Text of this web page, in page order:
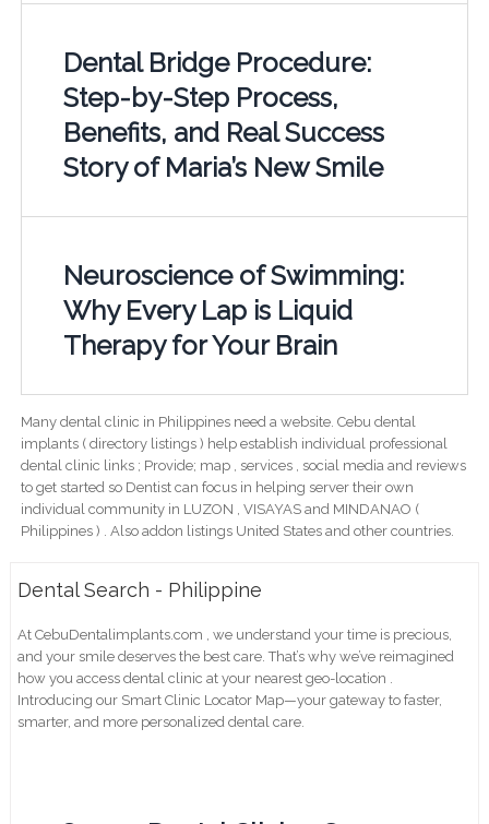
Dental Bridge Procedure:
Step-by-Step Process,
Benefits, and Real Success
Story of Maria’s New Smile
Neuroscience of Swimming:
Why Every Lap is Liquid
Therapy for Your Brain
Many dental clinic in Philippines need a website. Cebu dental
implants ( directory listings ) help establish individual professional
dental clinic links ; Provide; map , services , social media and reviews
to get started so Dentist can focus in helping server their own
individual community in LUZON , VISAYAS and MINDANAO (
Philippines ) . Also addon listings United States and other countries.
Dental Search - Philippine
At CebuDentalimplants.com , we understand your time is precious,
and your smile deserves the best care. That’s why we’ve reimagined
how you access dental clinic at your nearest geo-location .
Introducing our Smart Clinic Locator Map—your gateway to faster,
smarter, and more personalized dental care.